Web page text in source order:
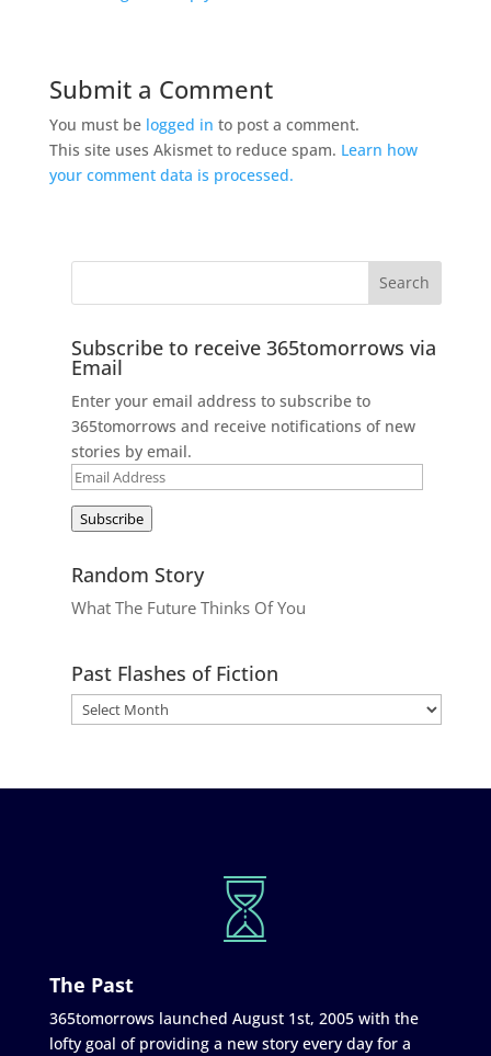
Submit a Comment
You must be logged in to post a comment.
This site uses Akismet to reduce spam. Learn how
your comment data is processed.
Subscribe to receive 365tomorrows via
Email
Enter your email address to subscribe to
365tomorrows and receive notifications of new
stories by email.
Email
Subscribe
Random Story
What The Future Thinks Of You
Past Flashes of Fiction
The Past
365tomorrows launched August 1st, 2005 with the
lofty goal of providing a new story every day for a